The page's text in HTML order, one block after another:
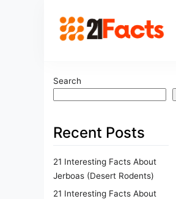
Search
Recent Posts
21 Interesting Facts About
Jerboas (Desert Rodents)
21 Interesting Facts About